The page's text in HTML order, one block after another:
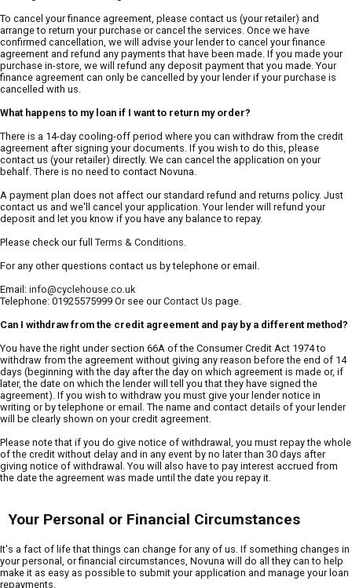
To cancel your finance agreement, please contact us (your retailer) and
arrange to return your purchase or cancel the services. Once we have
confirmed cancellation, we will advise your lender to cancel your finance
agreement and refund any payments that have been made. If you made your
purchase in-store, we will refund any deposit payment that you made. Your
finance agreement can only be cancelled by your lender if your purchase is
cancelled with us.
What happens to my loan if I want to return my order?
There is a 14-day cooling-off period where you can withdraw from the credit
agreement after signing your documents. If you wish to do this, please
contact us (your retailer) directly. We can cancel the application on your
behalf. There is no need to contact Novuna.
A payment plan does not affect our standard refund and returns policy. Just
contact us and we'll cancel your application. Your lender will refund your
deposit and let you know if you have any balance to repay.
Please check our full Terms & Conditions
For any other questions contact us by telephone or email.
Email: info@cyclehouse.co.uk
Telephone: 01925575999 Or see ourContact Us page.
Can I withdraw from the credit agreement and pay by a different method?
You have the right under section 66A of the Consumer Credit Act 1974 to
withdraw from the agreement without giving any reason before the end of 14
days (beginning with the day after the day on which agreement is made or, if
later, the date on which the lender will tell you that they have signed the
agreement). If you wish to withdraw you must give your lender notice in
writing or by telephone or email. The name and contact details of your lender
will be clearly shown on your credit agreement.
Please note that if you do give notice of withdrawal, you must repay the whole
of the credit without delay and in any event by no later than 30 days after
giving notice of withdrawal. You will also have to pay interest accrued from
the date the agreement was made until the date you repay it.
Your Personal or Financial Circumstances
It's a fact of life that things can change for any of us. If something changes in
your personal, or financial circumstances, Novuna will do all they can to help
make it as easy as possible to submit your application and manage your loan
repayments.